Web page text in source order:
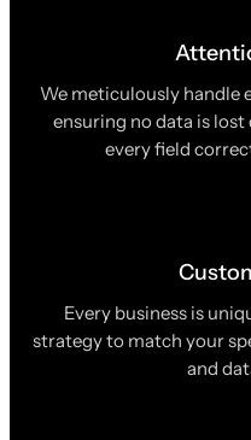
We meticulously handle
ensuring no data is
every field
Every business is
strategy to match your
and